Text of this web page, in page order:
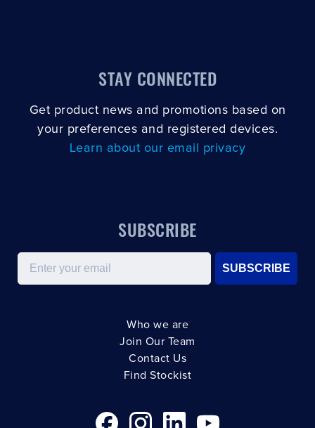
STAY CONNECTED
Get product news and promotions based on
your preferences and registered devices.
Learn about our email privacy
SUBSCRIBE
Email
SUBSCRIBE
Who we are
Join Our Team
Contact Us
Find Stockist